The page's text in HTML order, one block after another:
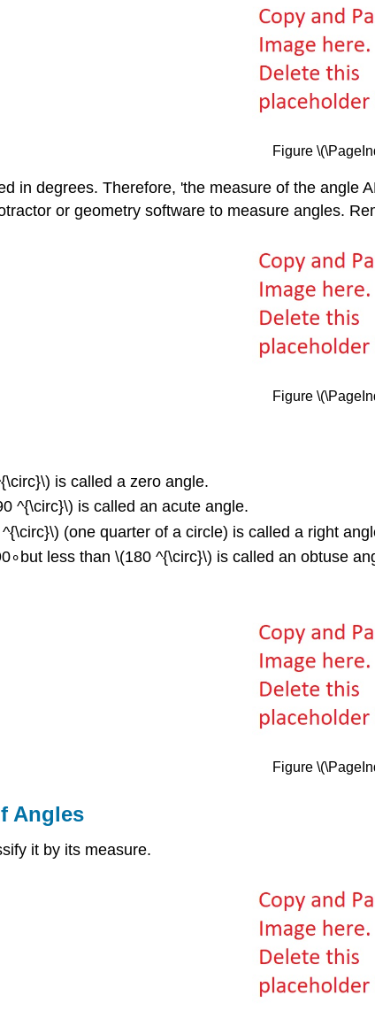
Figure
in degrees. Therefore, 'the measure of the angle
or geometry software to measure angles.
Figure
is called a zero angle.
^{\circ}\) is called an acute angle.
(one quarter of a circle) is called a right
less than \(180 ^{\circ}\) is called an obtuse
Figure
Angles
it by its measure.